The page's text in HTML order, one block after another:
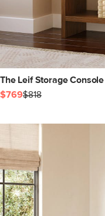
The Leif Storage
$769$818